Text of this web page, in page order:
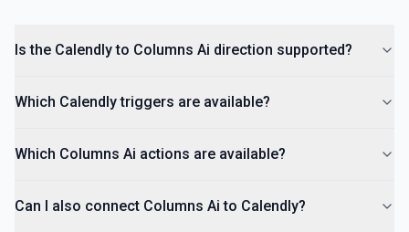
Is the Calendly to Columns Ai direction supported?
Which Calendly triggers are available?
Which Columns Ai actions are available?
Can I also connect Columns Ai to Calendly?